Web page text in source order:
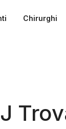
Chirurghi